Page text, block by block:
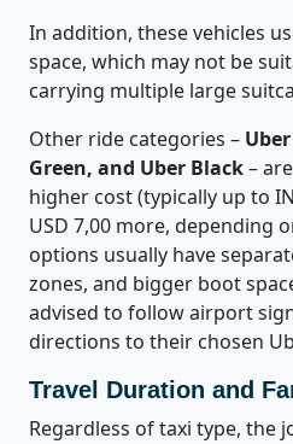
In addition, these vehicles
space, which may not be
carrying multiple large
Other ride categories –
Green, and Uber Black–
higher cost (typically up to
USD 7,00 more, depending
options usually have
zones, and bigger boot
advised to follow airport
directions to their chosen
Travel Duration and
Regardless of taxi type, the